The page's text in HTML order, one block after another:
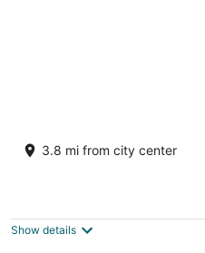
3.8 mi from city center
Show details